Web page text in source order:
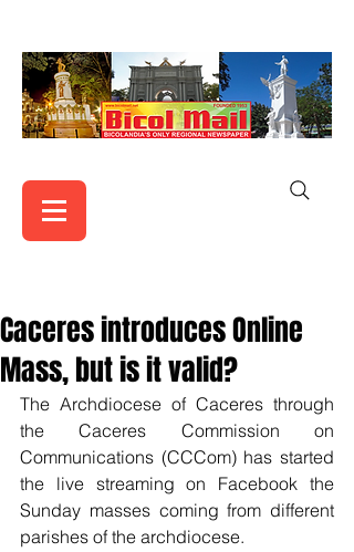
Caceres introduces Online
Mass, but is it valid?
The Archdiocese of Caceres through
the Caceres Commission on
Communications (CCCom) has started
the live streaming on Facebook the
Sunday masses coming from different
parishes of the archdiocese.